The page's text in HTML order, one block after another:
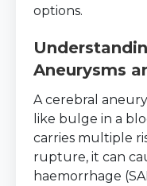
options.
Aneurysms
A cerebral
like bulge in a
carries multiple
rupture, it can
haemorrhage